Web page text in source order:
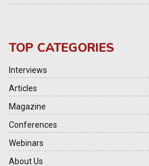
TOP CATEGORIES
Interviews
Articles
Magazine
Conferences
Webinars
About Us